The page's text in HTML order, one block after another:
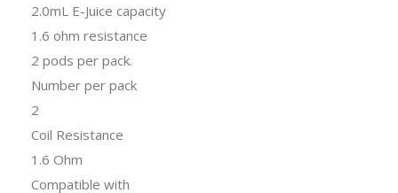
2.0mL E-Juice capacity
1.6 ohm resistance
2 pods per pack.
Number per pack
2
Coil Resistance
1.6 Ohm
Compatible with